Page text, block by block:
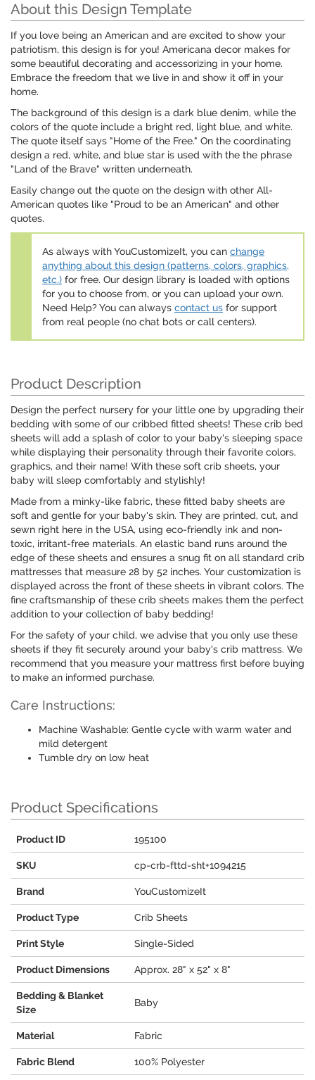
About this Design Template
If you love being an American and are excited to show your
patriotism, this design is for you! Americana decor makes for
some beautiful decorating and accessorizing in your home.
Embrace the freedom that we live in and show it off in your
home.
The background of this design is a dark blue denim, while the
colors of the quote include a bright red, light blue, and white.
The quote itself says "Home of the Free." On the coordinating
design a red, white, and blue star is used with the the phrase
"Land of the Brave" written underneath.
Easily change out the quote on the design with other All-
American quotes like "Proud to be an American" and other
quotes.
As always with YouCustomizeIt, you can change
anything about this design (patterns, colors, graphics,
etc.) for free. Our design library is loaded with options
for you to choose from, or you can upload your own.
Need Help? You can always contact us for support
from real people (no chat bots or call centers).
Product Description
Design the perfect nursery for your little one by upgrading their
bedding with some of our cribbed fitted sheets! These crib bed
sheets will add a splash of color to your baby's sleeping space
while displaying their personality through their favorite colors,
graphics, and their name! With these soft crib sheets, your
baby will sleep comfortably and stylishly!
Made from a minky-like fabric, these fitted baby sheets are
soft and gentle for your baby's skin. They are printed, cut, and
sewn right here in the USA, using eco-friendly ink and non-
toxic, irritant-free materials. An elastic band runs around the
edge of these sheets and ensures a snug fit on all standard crib
mattresses that measure 28 by 52 inches. Your customization is
displayed across the front of these sheets in vibrant colors. The
fine craftsmanship of these crib sheets makes them the perfect
addition to your collection of baby bedding!
For the safety of your child, we advise that you only use these
sheets if they fit securely around your baby's crib mattress. We
recommend that you measure your mattress first before buying
to make an informed purchase.
Care Instructions:
Machine Washable: Gentle cycle with warm water and
mild detergent
Tumble dry on low heat
Product Specifications
Product ID 195100
SKU cp-crb-fttd-sht+1094215
Brand YouCustomizeIt
Product Type Crib Sheets
Print Style Single-Sided
Product Dimensions Approx. 28" x 52" x 8"
Bedding & Blanket
Size
Baby
Material Fabric
Fabric Blend 100% Polyester